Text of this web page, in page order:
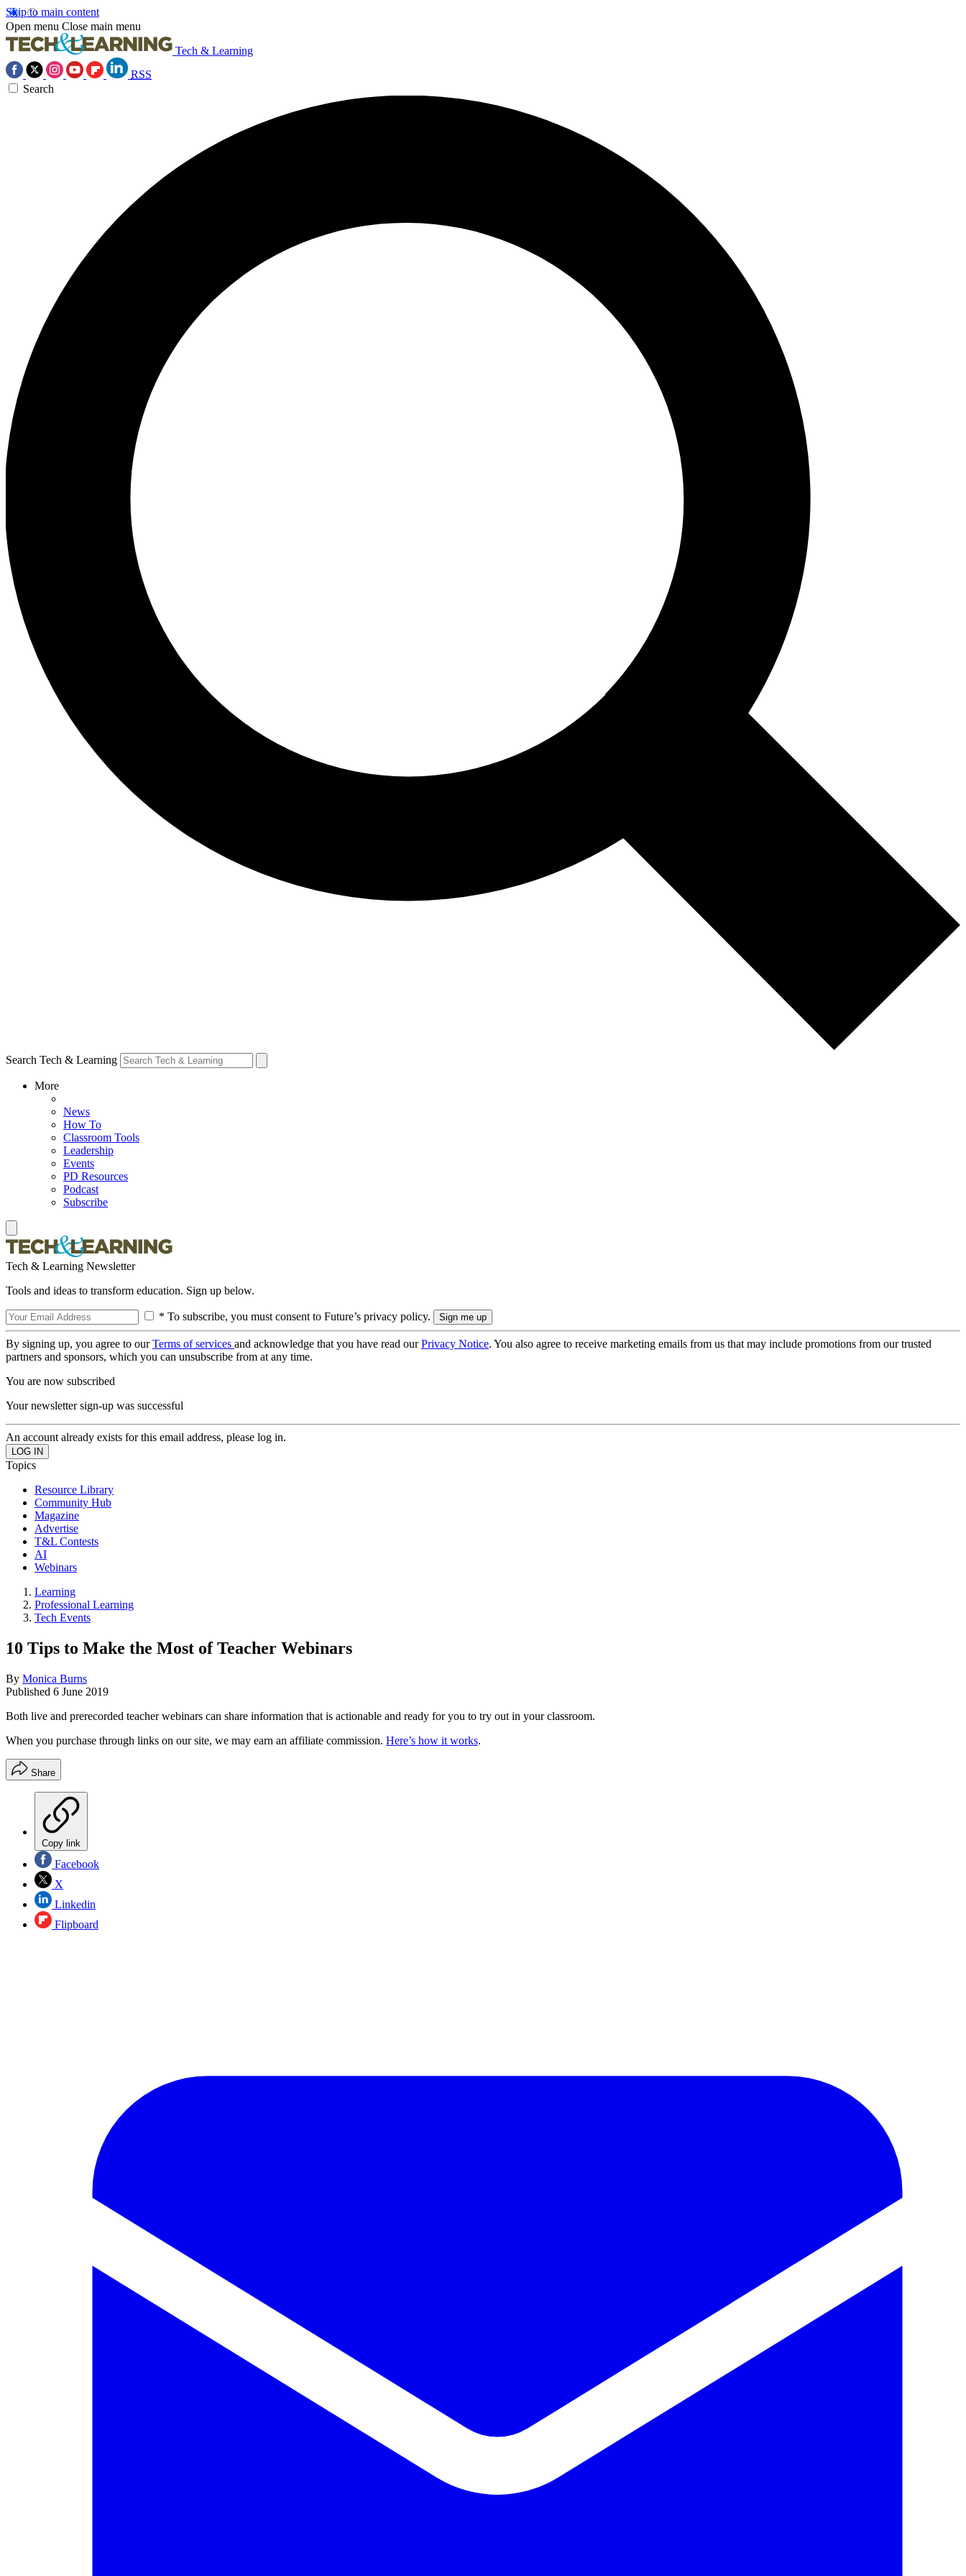
Skip to main content
Open menu Close main menu
Tech & Learning
RSS
Search
Search Tech & Learning
More
News
How To
Classroom Tools
Leadership
Events
PD Resources
Podcast
Subscribe
Tech & Learning Newsletter
Tools and ideas to transform education. Sign up below.
* To subscribe, you must consent to Future’s privacy policy.
By signing up, you agree to ourTerms of services and acknowledge that you have read ourPrivacy Notice. You also agree to receive marketing emails from us that may include promotions from our trusted
partners and sponsors, which you can unsubscribe from at any time.
You are now subscribed
Your newsletter sign-up was successful
An account already exists for this email address, please log in.
Topics
Resource Library
Community Hub
Magazine
Advertise
T&L Contests
AI
Webinars
Learning
Professional Learning
Tech Events
10 Tips to Make the Most of Teacher Webinars
By Monica Burns
Published 6 June 2019
Both live and prerecorded teacher webinars can share information that is actionable and ready for you to try out in your classroom.
When you purchase through links on our site, we may earn an affiliate commission. Here’s how it works.
Share
Copy link
Facebook
X
Linkedin
Flipboard